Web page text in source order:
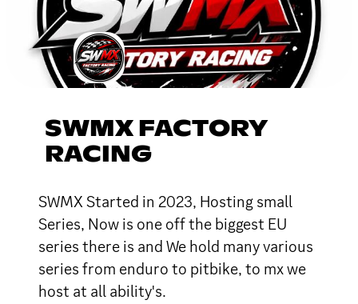
SWMX FACTORY
RACING
SWMX Started in 2023, Hosting small
Series, Now is one off the biggest EU
series there is and We hold many various
series from enduro to pitbike, to mx we
host at all ability's.